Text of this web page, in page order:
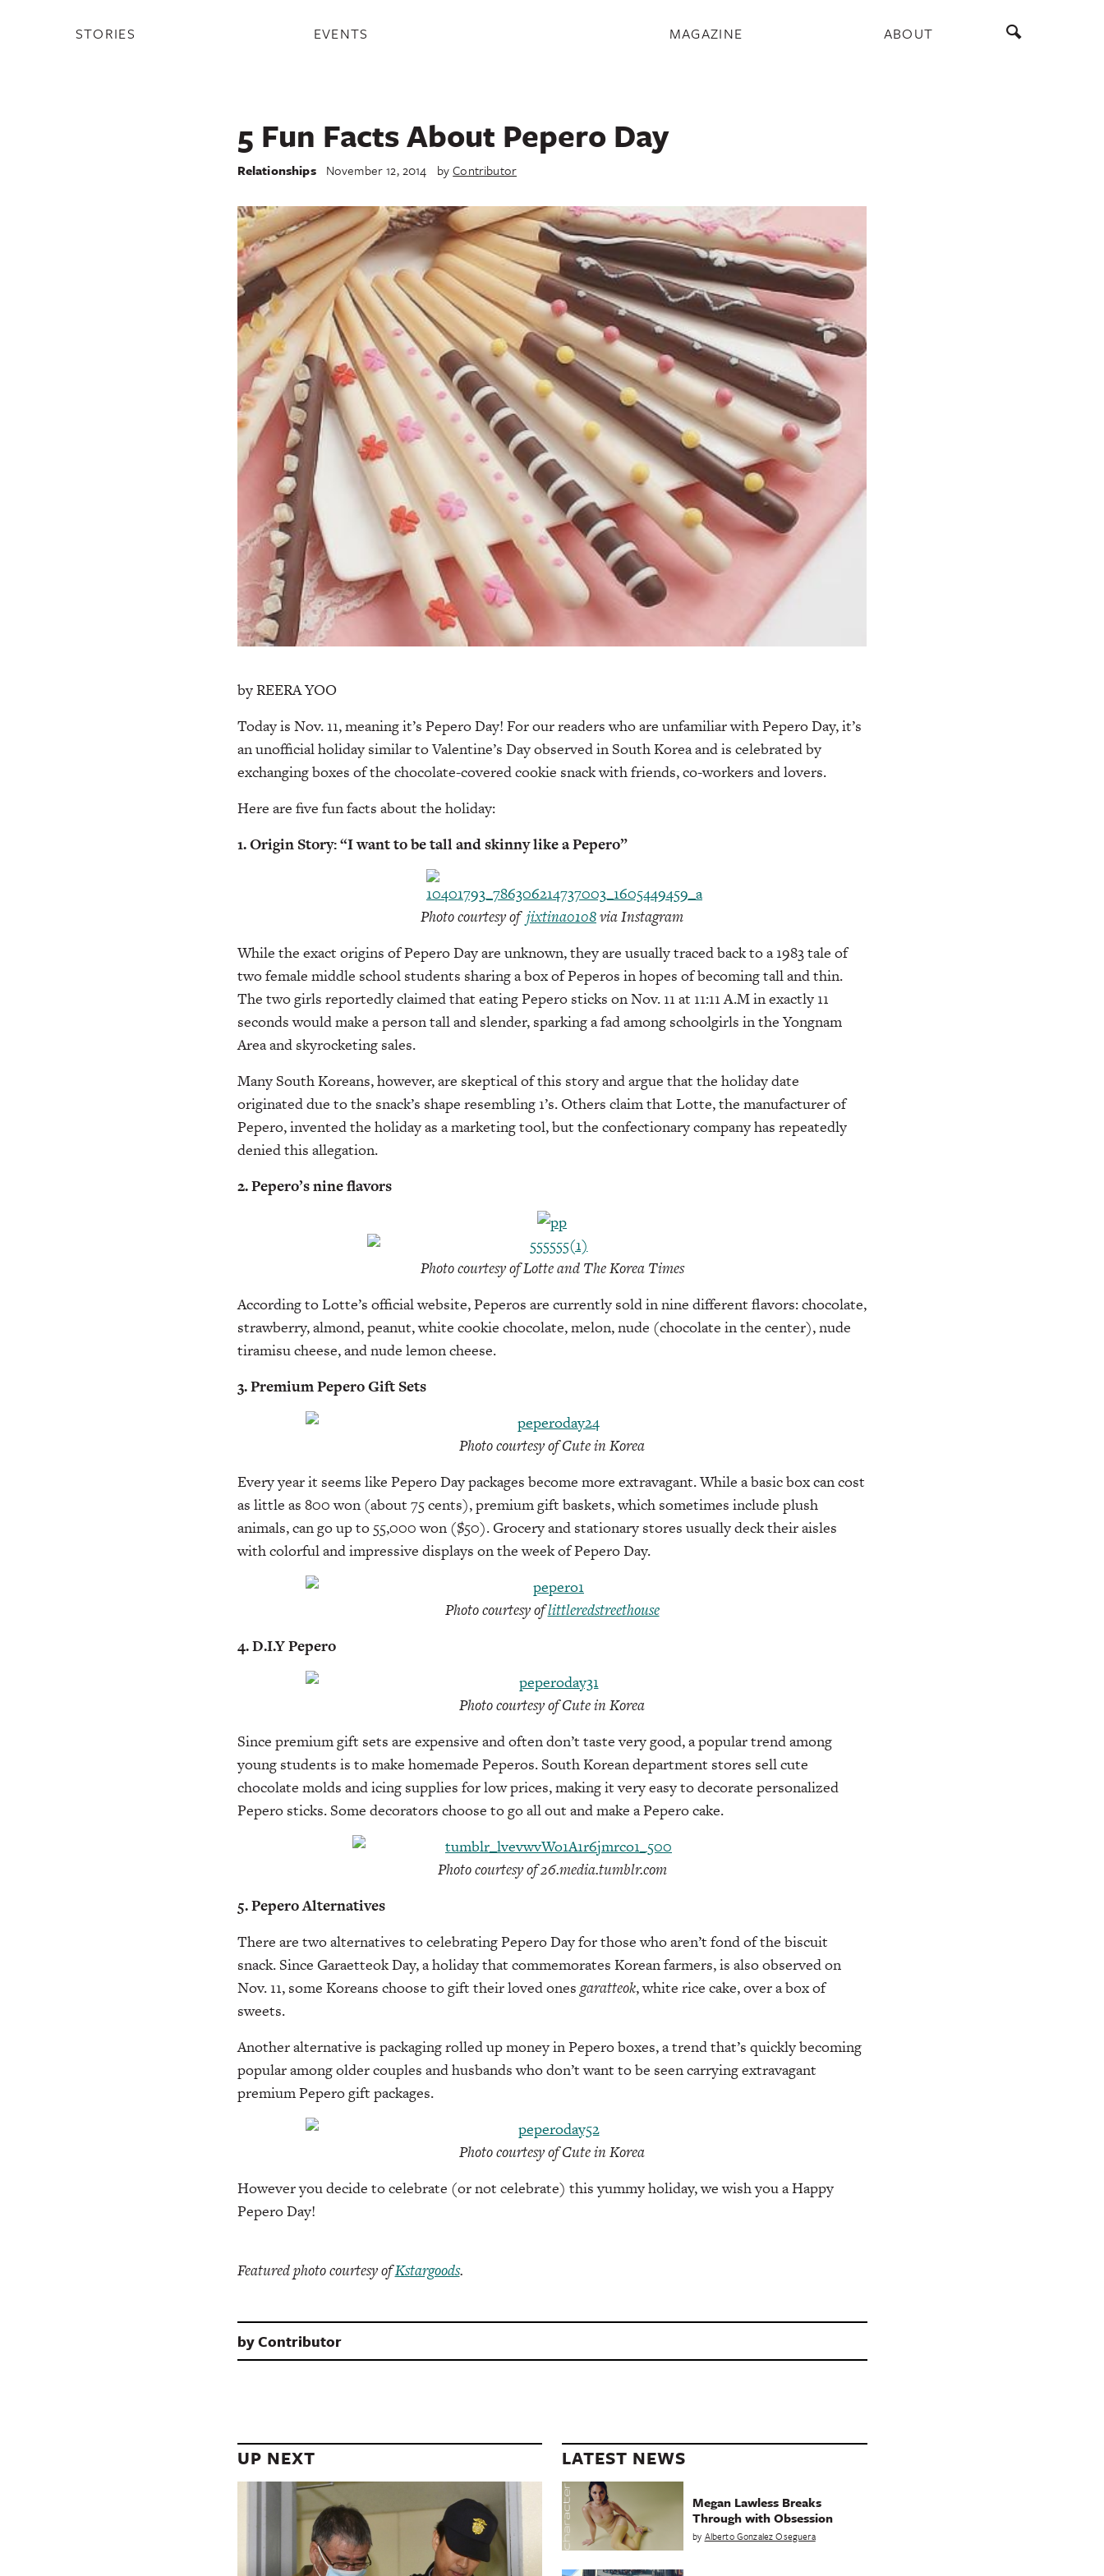
STORIES EVENTS MAGAZINE ABOUT
5 Fun Facts About Pepero Day
Relationships November 12, 2014 byContributor
by REERA YOO
Today is Nov. 11, meaning it’s Pepero Day! For our readers who are unfamiliar with Pepero Day, it’s
an unofficial holiday similar to Valentine’s Day observed in South Korea and is celebrated by
exchanging boxes of the chocolate-covered cookie snack with friends, co-workers and lovers.
Here are five fun facts about the holiday:
1. Origin Story: “I want to be tall and skinny like a Pepero”
Photo courtesy of jixtina0108via Instagram
While the exact origins of Pepero Day are unknown, they are usually traced back to a 1983 tale of
two female middle school students sharing a box of Peperos in hopes of becoming tall and thin.
The two girls reportedly claimed that eating Pepero sticks on Nov. 11 at 11:11 A.M in exactly 11
seconds would make a person tall and slender, sparking a fad among schoolgirls in the Yongnam
Area and skyrocketing sales.
Many South Koreans, however, are skeptical of this story and argue that the holiday date
originated due to the snack’s shape resembling 1’s. Others claim that Lotte, the manufacturer of
Pepero, invented the holiday as a marketing tool, but the confectionary company has repeatedly
denied this allegation.
2. Pepero’s nine flavors
Photo courtesy of Lotte and The Korea Times
According to Lotte’s official website, Peperos are currently sold in nine different flavors: chocolate,
strawberry, almond, peanut, white cookie chocolate, melon, nude (chocolate in the center), nude
tiramisu cheese, and nude lemon cheese.
3. Premium Pepero Gift Sets
Photo courtesy of Cute in Korea
Every year it seems like Pepero Day packages become more extravagant. While a basic box can cost
as little as 800 won (about 75 cents), premium gift baskets, which sometimes include plush
animals, can go up to 55,000 won ($50). Grocery and stationary stores usually deck their aisles
with colorful and impressive displays on the week of Pepero Day.
Photo courtesy oflittleredstreethouse
4. D.I.Y Pepero
Photo courtesy of Cute in Korea
Since premium gift sets are expensive and often don’t taste very good, a popular trend among
young students is to make homemade Peperos. South Korean department stores sell cute
chocolate molds and icing supplies for low prices, making it very easy to decorate personalized
Pepero sticks. Some decorators choose to go all out and make a Pepero cake.
Photo courtesy of 26.media.tumblr.com
5. Pepero Alternatives
There are two alternatives to celebrating Pepero Day for those who aren’t fond of the biscuit
snack. Since Garaetteok Day, a holiday that commemorates Korean farmers, is also observed on
Nov. 11, some Koreans choose to gift their loved ones garatteok, white rice cake, over a box of
sweets.
Another alternative is packaging rolled up money in Pepero boxes, a trend that’s quickly becoming
popular among older couples and husbands who don’t want to be seen carrying extravagant
premium Pepero gift packages.
Photo courtesy of Cute in Korea
However you decide to celebrate (or not celebrate) this yummy holiday, we wish you a Happy
Pepero Day!
Featured photo courtesy ofKstargoods.
byContributor
UP NEXT LATEST NEWS
Megan Lawless Breaks
Through with Obsession
by Alberto Gonzalez Oseguera